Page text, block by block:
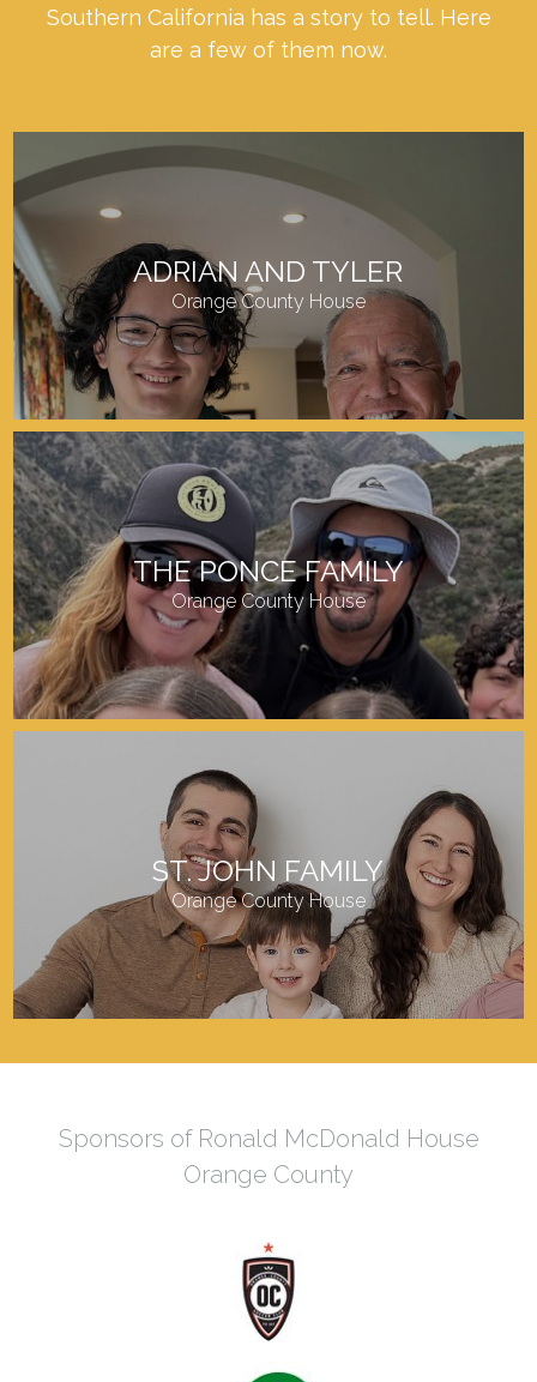
Southern California has a story to tell. Here
are a few of them now.
ADRIAN AND TYLER
Orange County House
THE PONCE FAMILY
Orange County House
ST. JOHN FAMILY
Orange County House
Sponsors of Ronald McDonald House
Orange County